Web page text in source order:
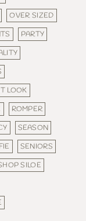
OVER SIZED
PARTY
LOOK
ROMPER
SEASON
SENIORS
SILOE